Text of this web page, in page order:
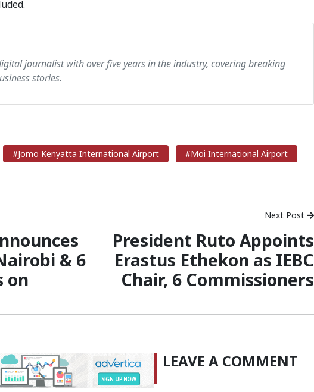
journalist with over five years in the industry, covering breaking
stories.
#Jomo Kenyatta International Airport
#Moi International Airport
& 6
on
Next Post
President Ruto Appoints
Erastus Ethekon as IEBC
Chair, 6 Commissioners
LEAVE A COMMENT